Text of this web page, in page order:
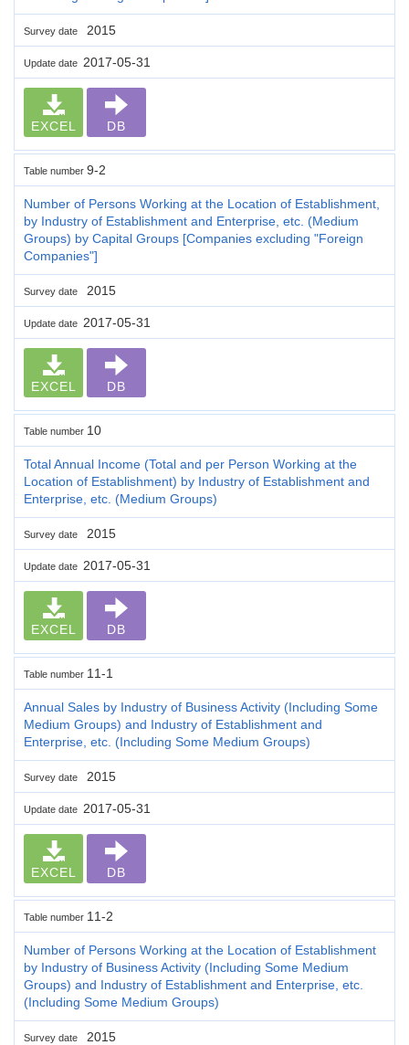
Survey date 2015
Update date 2017-05-31
EXCEL DB
Table number 9-2
Number of Persons Working at the Location of Establishment,
by Industry of Establishment and Enterprise, etc. (Medium
Groups) by Capital Groups [Companies excluding "Foreign
Companies"]
Survey date 2015
Update date 2017-05-31
EXCEL DB
Table number 10
Total Annual Income (Total and per Person Working at the
Location of Establishment) by Industry of Establishment and
Enterprise, etc. (Medium Groups)
Survey date 2015
Update date 2017-05-31
EXCEL DB
Table number 11-1
Annual Sales by Industry of Business Activity (Including Some
Medium Groups) and Industry of Establishment and
Enterprise, etc. (Including Some Medium Groups)
Survey date 2015
Update date 2017-05-31
EXCEL DB
Table number 11-2
Number of Persons Working at the Location of Establishment
by Industry of Business Activity (Including Some Medium
Groups) and Industry of Establishment and Enterprise, etc.
(Including Some Medium Groups)
Survey date 2015